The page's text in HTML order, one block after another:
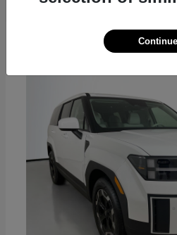
Available
Continue